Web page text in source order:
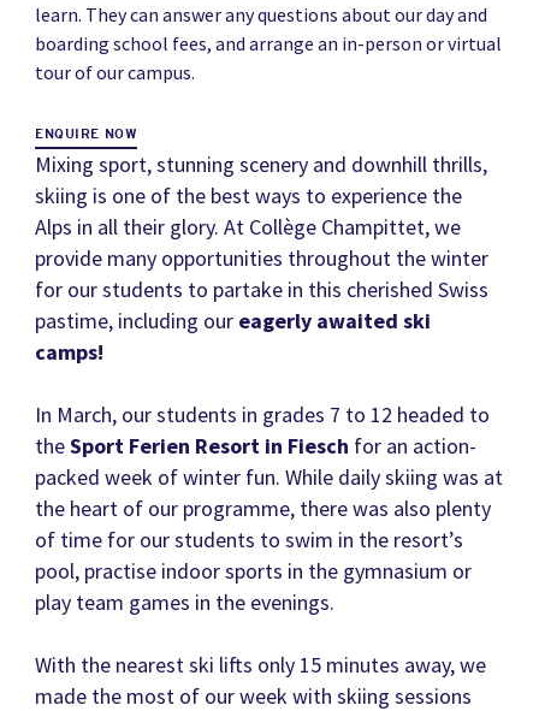
learn. They can answer any questions about our day and
boarding school fees, and arrange an in-person or virtual
tour of our campus.
ENQUIRE NOW
Mixing sport, stunning scenery and downhill thrills,
skiing is one of the best ways to experience the
Alps in all their glory. At Collège Champittet, we
provide many opportunities throughout the winter
for our students to partake in this cherished Swiss
pastime, including our eagerly awaited ski
camps!
In March, our students in grades 7 to 12 headed to
theSport Ferien Resort in Fiesch for an action-
packed week of winter fun. While daily skiing was at
the heart of our programme, there was also plenty
of time for our students to swim in the resort’s
pool, practise indoor sports in the gymnasium or
play team games in the evenings.
With the nearest ski lifts only 15 minutes away, we
made the most of our week with skiing sessions